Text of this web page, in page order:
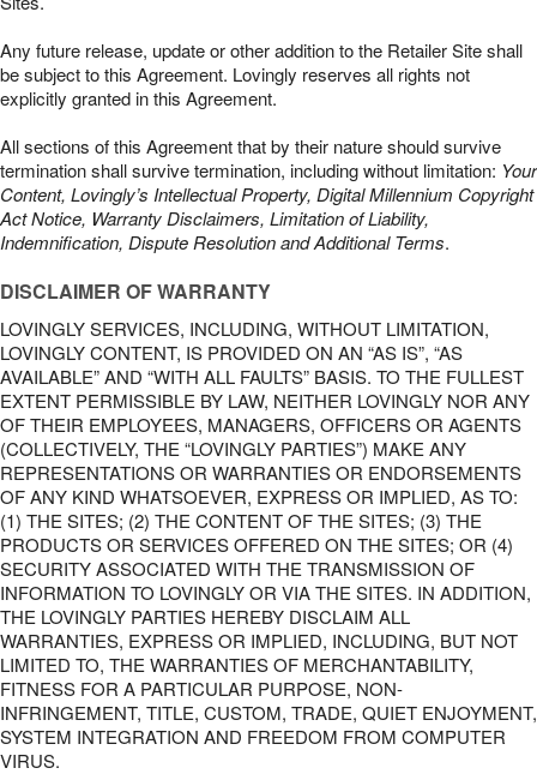
Any future release, update or other addition to the Retailer Site shall
be subject to this Agreement. Lovingly reserves all rights not
explicitly granted in this Agreement.
All sections of this Agreement that by their nature should survive
termination shall survive termination, including without limitation: Your
Content, Lovingly’s Intellectual Property, Digital Millennium Copyright
Act Notice, Warranty Disclaimers, Limitation of Liability,
Indemnification, Dispute Resolution and Additional Terms.
DISCLAIMER OF WARRANTY
LOVINGLY SERVICES, INCLUDING, WITHOUT LIMITATION,
LOVINGLY CONTENT, IS PROVIDED ON AN “AS IS”, “AS
AVAILABLE” AND “WITH ALL FAULTS” BASIS. TO THE FULLEST
EXTENT PERMISSIBLE BY LAW, NEITHER LOVINGLY NOR ANY
OF THEIR EMPLOYEES, MANAGERS, OFFICERS OR AGENTS
(COLLECTIVELY, THE “LOVINGLY PARTIES”) MAKE ANY
REPRESENTATIONS OR WARRANTIES OR ENDORSEMENTS
OF ANY KIND WHATSOEVER, EXPRESS OR IMPLIED, AS TO:
(1) THE SITES; (2) THE CONTENT OF THE SITES; (3) THE
PRODUCTS OR SERVICES OFFERED ON THE SITES; OR (4)
SECURITY ASSOCIATED WITH THE TRANSMISSION OF
INFORMATION TO LOVINGLY OR VIA THE SITES. IN ADDITION,
THE LOVINGLY PARTIES HEREBY DISCLAIM ALL
WARRANTIES, EXPRESS OR IMPLIED, INCLUDING, BUT NOT
LIMITED TO, THE WARRANTIES OF MERCHANTABILITY,
FITNESS FOR A PARTICULAR PURPOSE, NON-
INFRINGEMENT, TITLE, CUSTOM, TRADE, QUIET ENJOYMENT,
SYSTEM INTEGRATION AND FREEDOM FROM COMPUTER
VIRUS.